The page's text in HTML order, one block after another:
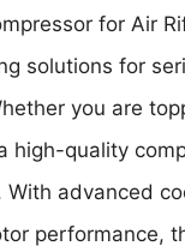
for Air
solutions for
you are
high-quality
With advanced
performance,